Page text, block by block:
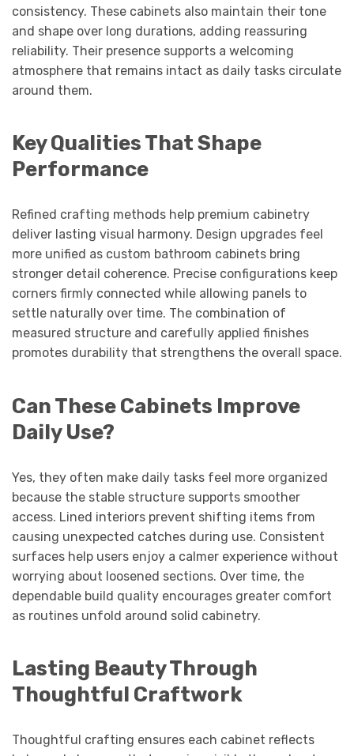
consistency. These cabinets also maintain their tone
and shape over long durations, adding reassuring
reliability. Their presence supports a welcoming
atmosphere that remains intact as daily tasks circulate
around them.
Key Qualities That Shape
Performance
Refined crafting methods help premium cabinetry
deliver lasting visual harmony. Design upgrades feel
more unified as custom bathroom cabinets bring
stronger detail coherence. Precise configurations keep
corners firmly connected while allowing panels to
settle naturally over time. The combination of
measured structure and carefully applied finishes
promotes durability that strengthens the overall space.
Can These Cabinets Improve
Daily Use?
Yes, they often make daily tasks feel more organized
because the stable structure supports smoother
access. Lined interiors prevent shifting items from
causing unexpected catches during use. Consistent
surfaces help users enjoy a calmer experience without
worrying about loosened sections. Over time, the
dependable build quality encourages greater comfort
as routines unfold around solid cabinetry.
Lasting Beauty Through
Thoughtful Craftwork
Thoughtful crafting ensures each cabinet reflects